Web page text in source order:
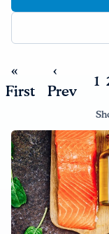
English Español
«
First
‹
Prev
1